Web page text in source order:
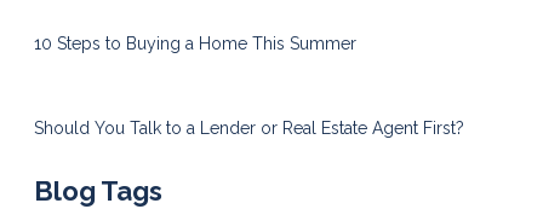
10 Steps to Buying a Home This Summer
Should You Talk to a Lender or Real Estate Agent First?
Blog Tags